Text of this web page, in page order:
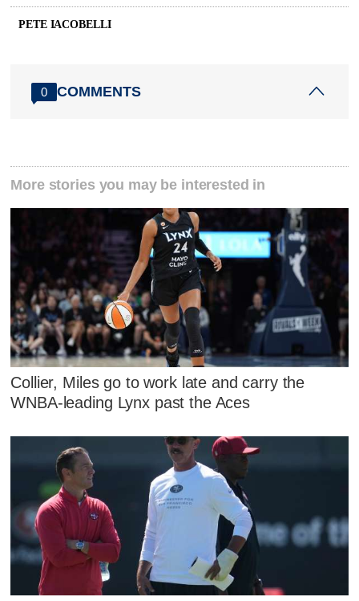
PETE IACOBELLI
0 COMMENTS
More stories you may be interested in
Collier, Miles go to work late and carry the
WNBA-leading Lynx past the Aces